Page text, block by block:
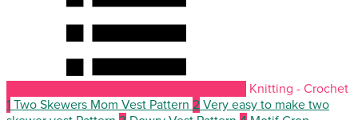
Knitting - Crochet
1 Two Skewers Mom Vest Pattern 2 Very easy to make two